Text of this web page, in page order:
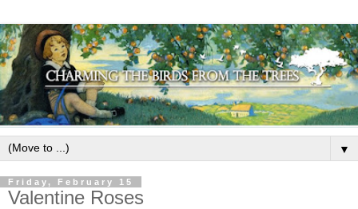
▼
Friday, February 15
Valentine Roses